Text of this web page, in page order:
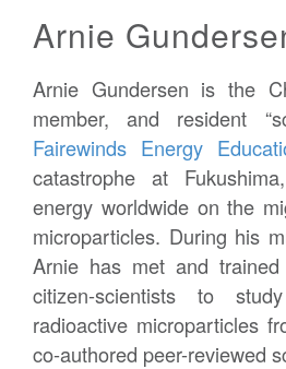
Arnie
Arnie Gundersen is the
member, and resident
Fairewinds Energy
catastrophe at
energy worldwide on the
microparticles. During his
Arnie has met and trained
citizen-scientists to
radioactive microparticles
co-authored peer-reviewed